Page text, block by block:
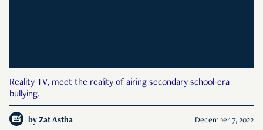
Reality TV, meet the reality of airing secondary school-era
bullying.
by Zat Astha December 7, 2022